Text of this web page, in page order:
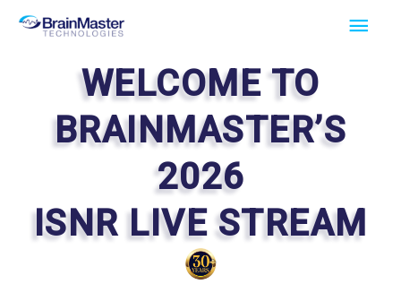
Skip
Main
WELCOME TO
BRAINMASTER’S
2026
ISNR LIVE STREAM